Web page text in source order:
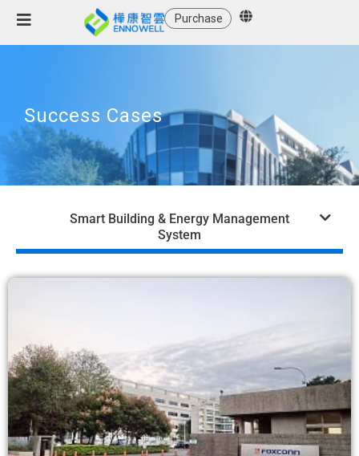
Purchase
Success Cases
Smart Building & Energy Management
System